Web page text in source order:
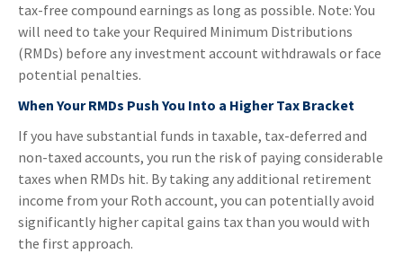
tax-free compound earnings as long as possible. Note: You
will need to take your Required Minimum Distributions
(RMDs) before any investment account withdrawals or face
potential penalties.
When Your RMDs Push You Into a Higher Tax Bracket
If you have substantial funds in taxable, tax-deferred and
non-taxed accounts, you run the risk of paying considerable
taxes when RMDs hit. By taking any additional retirement
income from your Roth account, you can potentially avoid
significantly higher capital gains tax than you would with
the first approach.